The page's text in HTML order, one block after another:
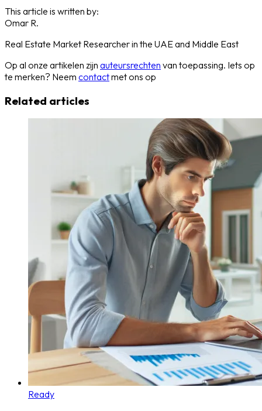
This article is written by:
Omar R.
Real Estate Market Researcher in the UAE and Middle East
Op al onze artikelen zijn auteursrechten van toepassing. Iets op
te merken? Neem contactmet ons op
Related articles
Ready